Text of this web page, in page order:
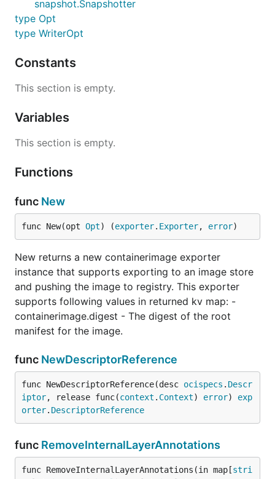
snapshot.Snapshotter
type Opt
type WriterOpt
Constants
This section is empty.
Variables
This section is empty.
Functions
func New
func New(opt Opt) (exporter. Exporter, error)
New returns a new containerimage exporter
instance that supports exporting to an image store
and pushing the image to registry. This exporter
supports following values in returned kv map: -
containerimage.digest - The digest of the root
manifest for the image.
func NewDescriptorReference
func NewDescriptorReference(desc ocispecs . Descr
iptor, release func(context . Context) error) exp
orter. DescriptorReference
func RemoveInternalLayerAnnotations
func RemoveInternalLayerAnnotations(in map[stri